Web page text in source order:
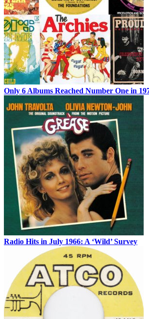
Only 6 Albums Reached Number One in
Radio Hits in July 1966: A ‘Wild’ Survey